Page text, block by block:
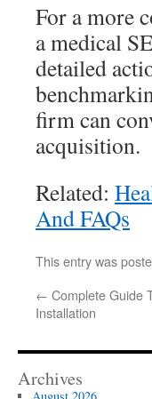
For a more
a medical
detailed
firm can
acquisition.
Related:
And FAQs
This entry was
← Complete Guide
Installation
Archives